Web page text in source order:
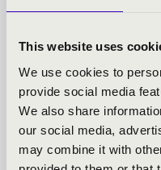
This website uses
We use cookies to
provide social media
We also share
our social media,
may combine it with